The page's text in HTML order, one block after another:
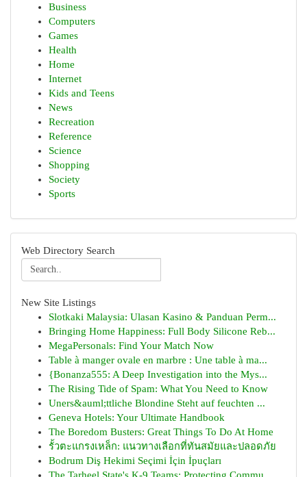
Business
Computers
Games
Health
Home
Internet
Kids and Teens
News
Recreation
Reference
Science
Shopping
Society
Sports
Web Directory Search
New Site Listings
Slotkaki Malaysia: Ulasan Kasino & Panduan Perm...
Bringing Home Happiness: Full Body Silicone Reb...
MegaPersonals: Find Your Match Now
Table à manger ovale en marbre : Une table à ma...
{Bonanza555: A Deep Investigation into the Mys...
The Rising Tide of Spam: What You Need to Know
Uners&auml;ttliche Blondine Steht auf feuchten ...
Geneva Hotels: Your Ultimate Handbook
The Boredom Busters: Great Things To Do At Home
รั้วตะแกรงเหล็ก: แนวทางเลือกที่ทันสมัยและปลอดภัย
Bodrum Diş Hekimi Seçimi İçin İpuçları